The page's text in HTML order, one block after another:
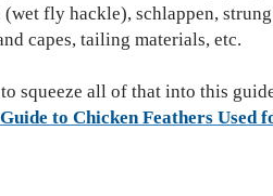
fly hackle), schlappen,
capes, tailing materials, etc.
squeeze all of that into this
to Chicken Feathers Used